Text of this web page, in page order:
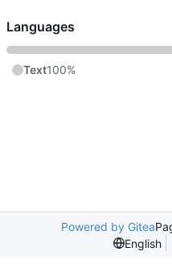
Languages
Text100%
Powered by Gitea
English